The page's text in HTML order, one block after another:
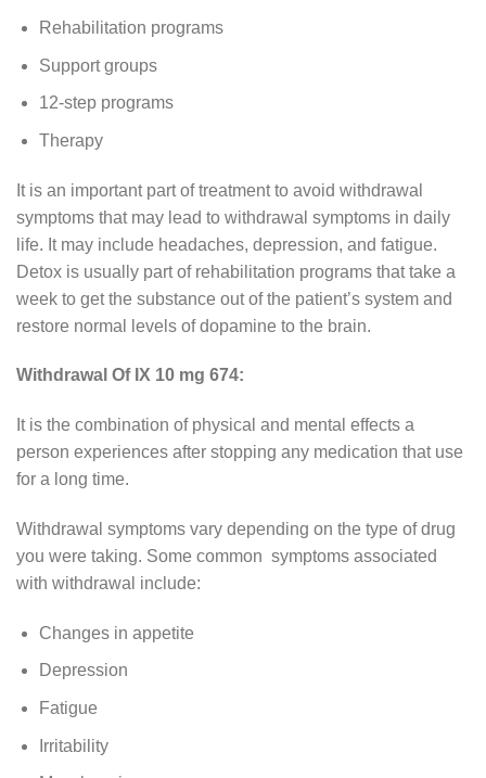
Rehabilitation programs
Support groups
12-step programs
Therapy
It is an important part of treatment to avoid withdrawal
symptoms that may lead to withdrawal symptoms in daily
life. It may include headaches, depression, and fatigue.
Detox is usually part of rehabilitation programs that take a
week to get the substance out of the patient’s system and
restore normal levels of dopamine to the brain.
Withdrawal Of IX 10 mg 674:
It is the combination of physical and mental effects a
person experiences after stopping any medication that use
for a long time.
Withdrawal symptoms vary depending on the type of drug
you were taking. Some common symptoms associated
with withdrawal include:
Changes in appetite
Depression
Fatigue
Irritability